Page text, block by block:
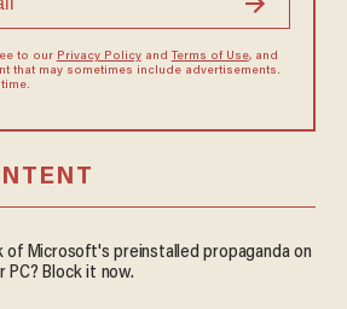
to our Privacy Policyand Terms of Use, and
that may sometimes include advertisements.
of Microsoft's preinstalled propaganda on
PC? Block it now.